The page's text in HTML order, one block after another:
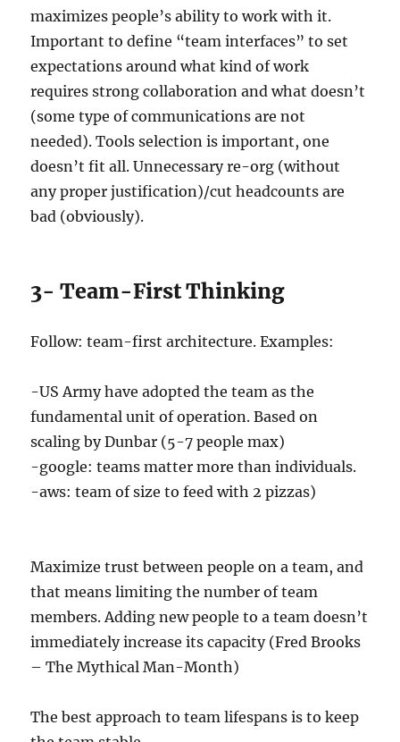
maximizes people’s ability to work with it.
Important to define “team interfaces” to set
expectations around what kind of work
requires strong collaboration and what doesn’t
(some type of communications are not
needed). Tools selection is important, one
doesn’t fit all. Unnecessary re-org (without
any proper justification)/cut headcounts are
bad (obviously).
3- Team-First Thinking
Follow: team-first architecture. Examples:
-US Army have adopted the team as the
fundamental unit of operation. Based on
scaling by Dunbar (5-7 people max)
-google: teams matter more than individuals.
-aws: team of size to feed with 2 pizzas)
Maximize trust between people on a team, and
that means limiting the number of team
members. Adding new people to a team doesn’t
immediately increase its capacity (Fred Brooks
– The Mythical Man-Month)
The best approach to team lifespans is to keep